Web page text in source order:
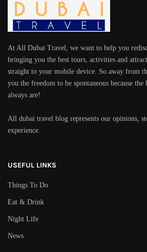
At All Dubai Travel, we want to help you
bringing you the best tours, activities and
straight to your mobile device. So away from
you the freedom to be spontaneous because the
always are!
All dubai travel blog represents our opinions,
experience.
USEFUL LINKS
Things To Do
Eat & Drink
Night Life
News